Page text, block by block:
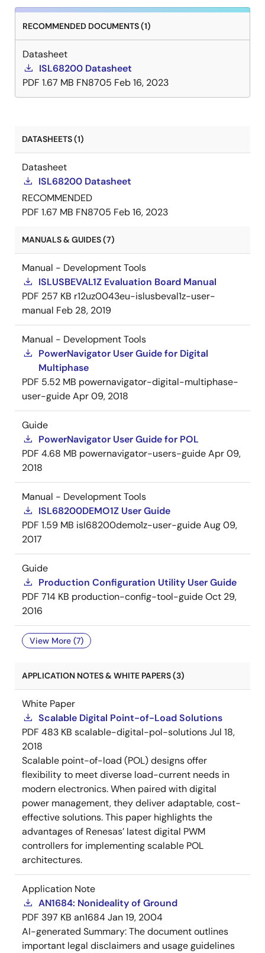
RECOMMENDED DOCUMENTS (1)
Datasheet
ISL68200 Datasheet
PDF 1.67 MB FN8705 Feb 16, 2023
DATASHEETS (1)
Datasheet
ISL68200 Datasheet
RECOMMENDED
PDF 1.67 MB FN8705 Feb 16, 2023
MANUALS & GUIDES (7)
Manual - Development Tools
ISLUSBEVAL1Z Evaluation Board Manual
PDF 257 KB r12uz0043eu-islusbeval1z-user-
manual Feb 28, 2019
Manual - Development Tools
PowerNavigator User Guide for Digital
Multiphase
PDF 5.52 MB powernavigator-digital-multiphase-
user-guideApr 09, 2018
Guide
PowerNavigator User Guide for POL
PDF 4.68 MB powernavigator-users-guideApr 09,
2018
Manual - Development Tools
ISL68200DEMO1Z User Guide
PDF 1.59 MB isl68200demo1z-user-guideAug 09,
2017
Guide
Production Configuration Utility User Guide
PDF 714 KB production-config-tool-guideOct 29,
2016
View More (7)
APPLICATION NOTES & WHITE PAPERS (3)
White Paper
Scalable Digital Point-of-Load Solutions
PDF 483 KB scalable-digital-pol-solutionsJul 18,
2018
Scalable point-of-load (POL) designs offer
flexibility to meet diverse load-current needs in
modern electronics. When paired with digital
power management, they deliver adaptable, cost-
effective solutions. This paper highlights the
advantages of Renesas’ latest digital PWM
controllers for implementing scalable POL
architectures.
Application Note
AN1684: Nonideality of Ground
PDF 397 KB an1684Jan 19, 2004
AI-generated Summary:The document outlines
important legal disclaimers and usage guidelines